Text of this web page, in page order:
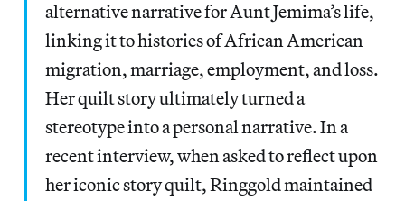
alternative narrative for Aunt Jemima’s life,
linking it to histories of African American
migration, marriage, employment, and loss.
Her quilt story ultimately turned a
stereotype into a personal narrative. In a
recent interview, when asked to reflect upon
her iconic story quilt, Ringgold maintained